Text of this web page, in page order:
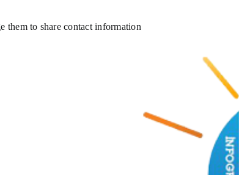
them to share contact information